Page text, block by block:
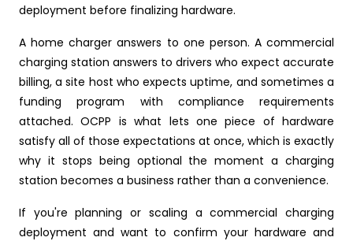
deployment before finalizing hardware.
A home charger answers to one person. A commercial
charging station answers to drivers who expect accurate
billing, a site host who expects uptime, and sometimes a
funding program with compliance requirements
attached. OCPP is what lets one piece of hardware
satisfy all of those expectations at once, which is exactly
why it stops being optional the moment a charging
station becomes a business rather than a convenience.
If you're planning or scaling a commercial charging
deployment and want to confirm your hardware and